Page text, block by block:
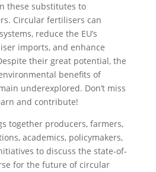
these substitutes to
Circular fertilisers can
reduce the EU’s
imports, and enhance
their great potential, the
benefits of
underexplored. Don’t miss
and contribute!
together producers, farmers,
academics, policymakers,
to discuss the state-of-
for the future of circular